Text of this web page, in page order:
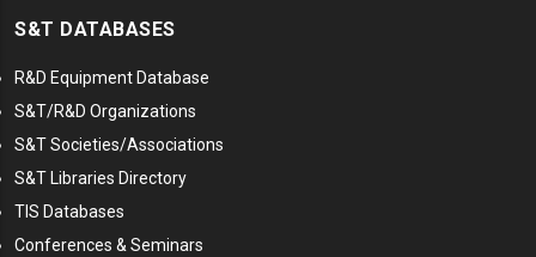
S&T DATABASES
R&D Equipment Database
S&T/R&D Organizations
S&T Societies/Associations
S&T Libraries Directory
TIS Databases
Conferences & Seminars